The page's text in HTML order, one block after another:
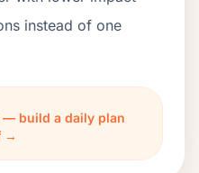
instead of one
— build a daily plan
→